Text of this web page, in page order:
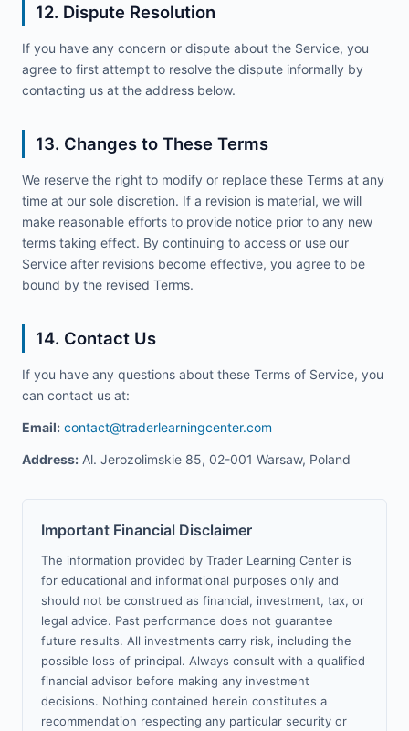
12. Dispute Resolution
If you have any concern or dispute about the Service, you
agree to first attempt to resolve the dispute informally by
contacting us at the address below.
13. Changes to These Terms
We reserve the right to modify or replace these Terms at any
time at our sole discretion. If a revision is material, we will
make reasonable efforts to provide notice prior to any new
terms taking effect. By continuing to access or use our
Service after revisions become effective, you agree to be
bound by the revised Terms.
14. Contact Us
If you have any questions about these Terms of Service, you
can contact us at:
Email: contact@traderlearningcenter.com
Address: Al. Jerozolimskie 85, 02-001 Warsaw, Poland
Important Financial Disclaimer
The information provided by Trader Learning Center is
for educational and informational purposes only and
should not be construed as financial, investment, tax, or
legal advice. Past performance does not guarantee
future results. All investments carry risk, including the
possible loss of principal. Always consult with a qualified
financial advisor before making any investment
decisions. Nothing contained herein constitutes a
recommendation respecting any particular security or